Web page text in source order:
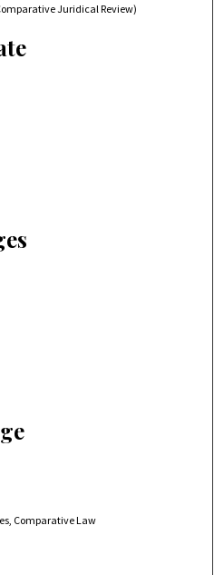
Juridical Review)
Comparative Law